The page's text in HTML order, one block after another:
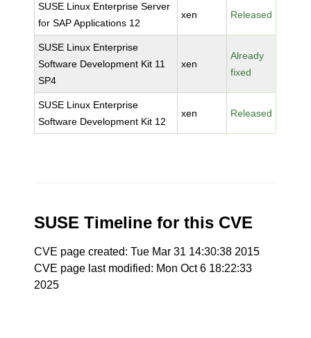
SUSE Linux Enterprise Server
for SAP Applications 12
xen Released
SUSE Linux Enterprise
Software Development Kit 11
SP4
xen
Already
fixed
SUSE Linux Enterprise
Software Development Kit 12
xen Released
SUSE Timeline for this CVE
CVE page created: Tue Mar 31 14:30:38 2015
CVE page last modified: Mon Oct 6 18:22:33
2025